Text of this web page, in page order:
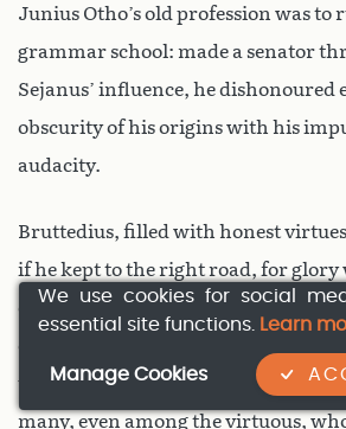
Junius Otho’s old profession was to
grammar school: made a senator
Sejanus’ influence, he dishonoured
obscurity of his origins with his
audacity.
Bruttedius, filled with honest
if he kept to the right road, for glory
on his way by undue haste, which
outrun first his equals, then his
ultimately his own hopes; a failing
many, even among the virtuous,
We use cookies for social
essential site functions. Learn
Manage Cookies